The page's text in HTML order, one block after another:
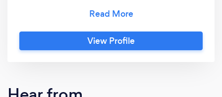
control, networking, alarms, and meeting
conference solutions. Our portfolio includes
top brands such as Dahua, Hikvision, HiLook,
View Profile